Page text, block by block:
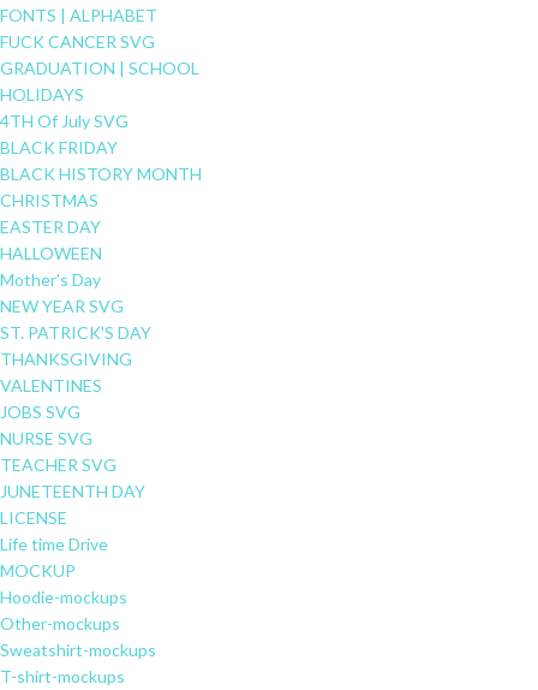
FONTS | ALPHABET
FUCK CANCER SVG
GRADUATION | SCHOOL
HOLIDAYS
4TH Of July SVG
BLACK FRIDAY
BLACK HISTORY MONTH
CHRISTMAS
EASTER DAY
HALLOWEEN
Mother's Day
NEW YEAR SVG
ST. PATRICK'S DAY
THANKSGIVING
VALENTINES
JOBS SVG
NURSE SVG
TEACHER SVG
JUNETEENTH DAY
LICENSE
Life time Drive
MOCKUP
Hoodie-mockups
Other-mockups
Sweatshirt-mockups
T-shirt-mockups